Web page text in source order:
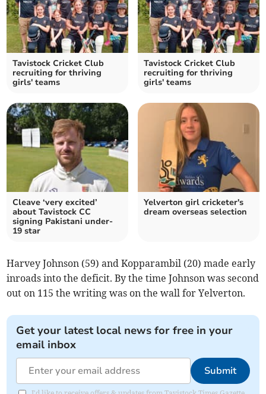
Tavistock Cricket Club
recruiting for thriving
girls' teams
Tavistock Cricket Club
recruiting for thriving
girls' teams
Cleave ‘very excited’
about Tavistock CC
signing Pakistani under-
19 star
Yelverton girl cricketer's
dream overseas selection
Harvey Johnson (59) and Kopparambil (20) made early
inroads into the deficit. By the time Johnson was second
out on 115 the writing was on the wall for Yelverton.
Get your latest local news for free in your
email inbox
Submit